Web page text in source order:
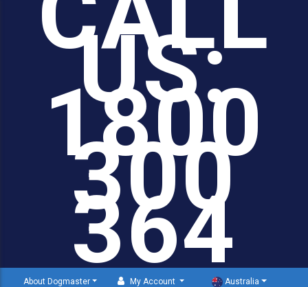
US:
1800
300
364
About Dogmaster My Account Australia